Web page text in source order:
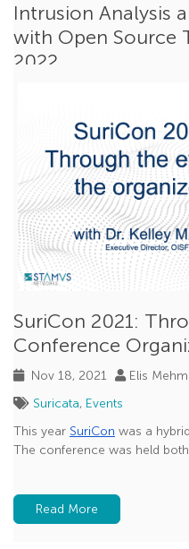
Intrusion Analysis
with Open Source
2022
Open Source , Threat
In its early years,
FloCon
was
focused exclusively on
Read More
SuriCon 2021:
Conference
Nov 18, 2021
Elis
Suricata, Events
This year SuriCon was a
The conference was held
Read More